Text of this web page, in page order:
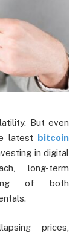
But even
latest bitcoin
in digital
long-term
of both
prices,